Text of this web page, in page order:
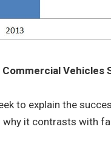
Vehicles
to explain the
why it contrasts with